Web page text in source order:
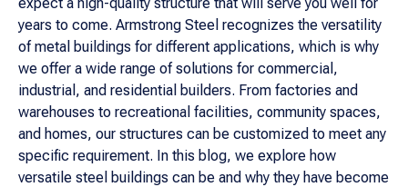
years to come. Armstrong Steel recognizes the versatility
of metal buildings for different applications, which is why
we offer a wide range of solutions for commercial,
industrial, and residential builders. From factories and
warehouses to recreational facilities, community spaces,
and homes, our structures can be customized to meet any
specific requirement. In this blog, we explore how
versatile steel buildings can be and why they have become